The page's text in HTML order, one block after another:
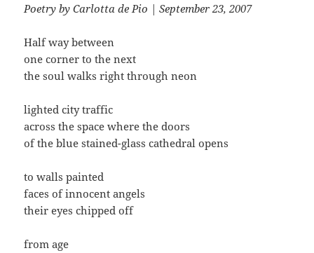
Poetry byCarlotta de Pio | September 23, 2007
Half way between
one corner to the next
the soul walks right through neon
lighted city traffic
across the space where the doors
of the blue stained-glass cathedral opens
to walls painted
faces of innocent angels
their eyes chipped off
from age